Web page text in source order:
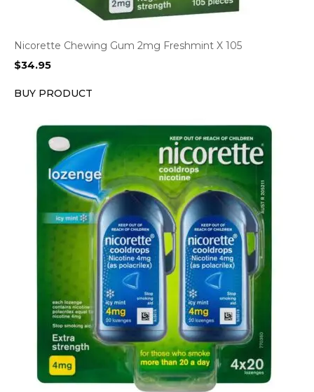
Nicorette Chewing Gum 2mg Freshmint X 105
$34.95
BUY PRODUCT